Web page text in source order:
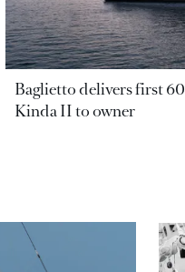
Baglietto delivers first
Kinda II to owner